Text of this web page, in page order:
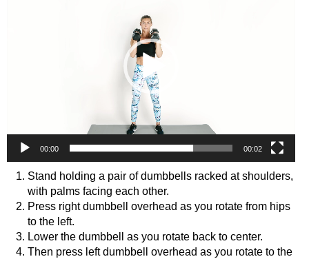
00:00 00:02
Stand holding a pair of dumbbells racked at shoulders,
with palms facing each other.
Press right dumbbell overhead as you rotate from hips
to the left.
Lower the dumbbell as you rotate back to center.
Then press left dumbbell overhead as you rotate to the